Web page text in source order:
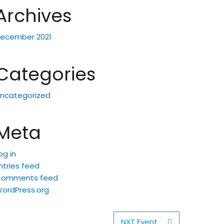
2021
in
feed
feed
NXT Event